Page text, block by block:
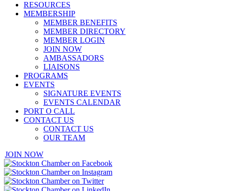
RESOURCES
MEMBERSHIP
MEMBER BENEFITS
MEMBER DIRECTORY
MEMBER LOGIN
JOIN NOW
AMBASSADORS
LIAISONS
PROGRAMS
EVENTS
SIGNATURE EVENTS
EVENTS CALENDAR
PORT O CALL
CONTACT US
CONTACT US
OUR TEAM
JOIN NOW